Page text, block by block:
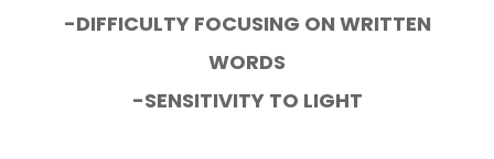
-DIFFICULTY FOCUSING ON WRITTEN
WORDS
-SENSITIVITY TO LIGHT